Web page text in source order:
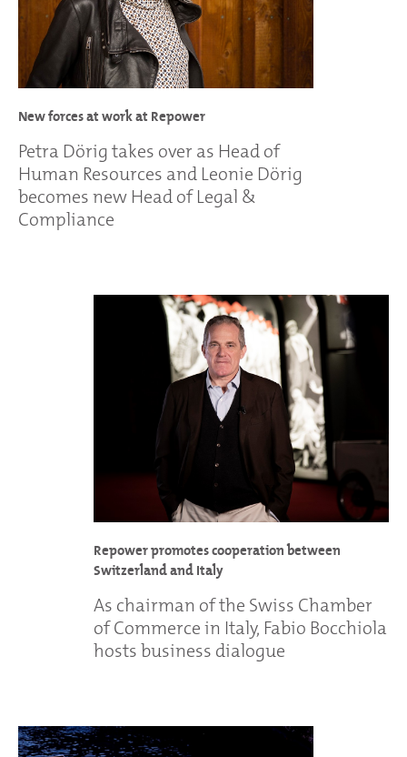
New forces at work at Repower
Petra Dörig takes over as Head of
Human Resources and Leonie Dörig
becomes new Head of Legal &
Compliance
Repower promotes cooperation between
Switzerland and Italy
As chairman of the Swiss Chamber
of Commerce in Italy, Fabio Bocchiola
hosts business dialogue